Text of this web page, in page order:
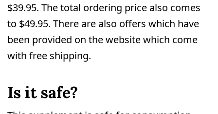
$39.95. The total ordering price also comes
to $49.95. There are also offers which have
been provided on the website which come
with free shipping.
Is it safe?